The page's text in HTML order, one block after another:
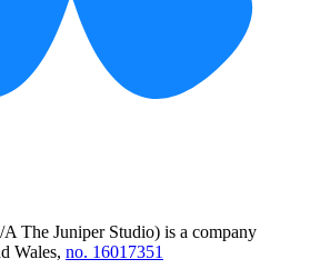
A The Juniper Studio) is a company
Wales, no. 16017351